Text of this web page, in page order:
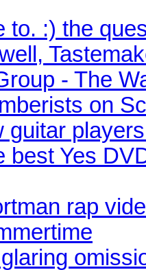
to. :) the
- The
on
guitar
best Yes
rap